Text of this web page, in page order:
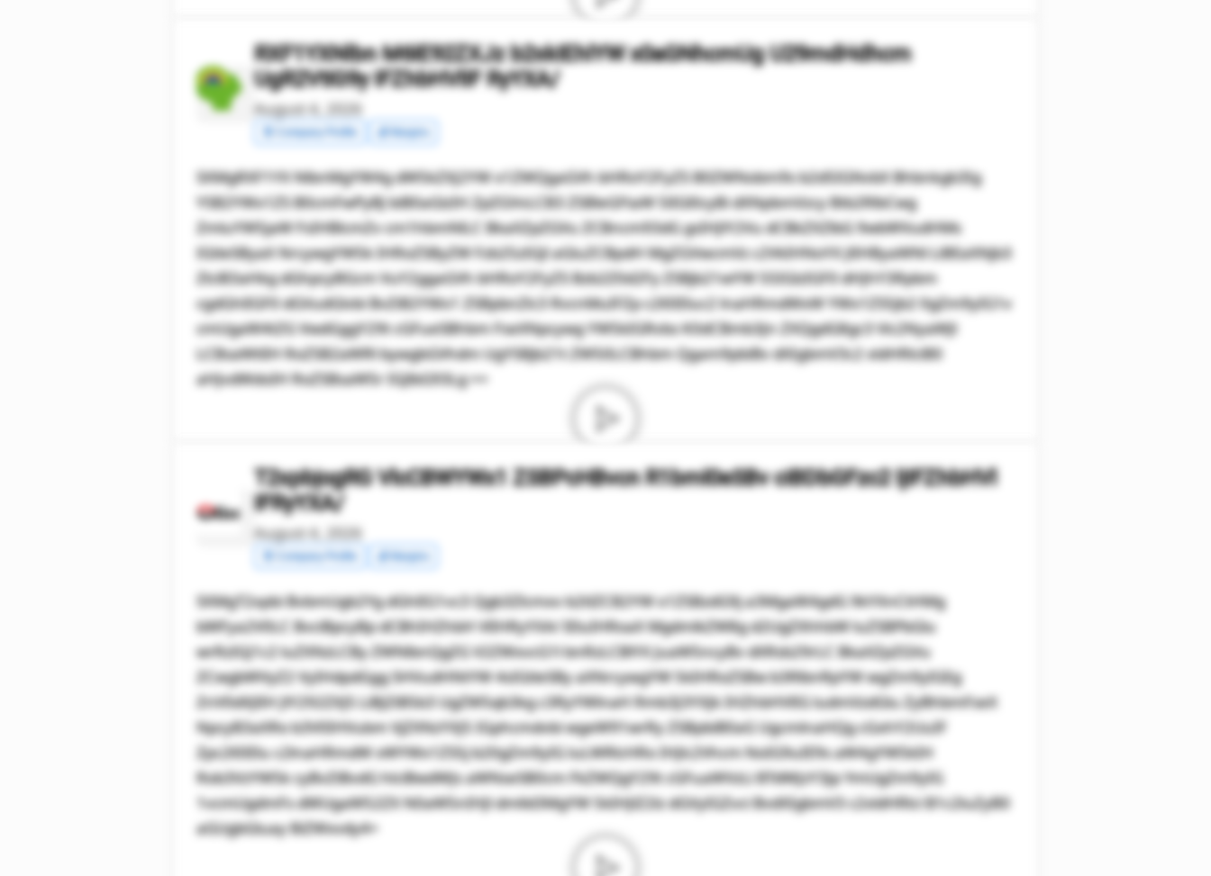
RXF1YXNlbn M6IE92ZXJz b2xkIEhlYW x0aGNhcmUg U29mdHdhcm
UgR2VtIG9y IFZhbHVlIF RyYXA/
August 4, 2026
💰 Margins
SXMgRXF1YX NlbnMgYW4g dW5kZXJ2YW x1ZWQgaGVh bHRoY2FyZS B0ZWNobm9s b2d5IGNvbX Bhbnkgb3Ig
YSB2YWx1ZS B0cmFwPyBJ biB0aGlzIH ZpZGVvLCB3 ZSBleGFtaW 5lIGl0cyBi dXNpbmVzcy Btb2RlbCwg
ZmluYW5jaW FsIHBlcmZv cm1hbmNlLC BkaXZpZGVu ZCBncm93dG gsIHJlY2Vu dCBkZXZlbG 9wbWVudHMs
IGtleSByaX NrcywgYW5k IHRoZSByZW Fzb25zIGJl aGluZCBpdH MgZGVwcmVz c2VkIHNoYX JlIHByaWNl LiBEaXNjb3
ZlciB3aHkg dGhpcyBGcm VuY2ggaGVh bHRoY2FyZS Bzb2Z0d2Fy ZSBjb21wYW 55IGlzIGF0 dHJhY3Rpbm
cgdGhlIGF0 dGVudGlvbi BvZiB2YWx1 ZSBpbnZlc3 RvcnMuIFZp c2l0IEluc2 lnaHRmdWxW YWx1ZS5jb2 0gZm9yIG1v
cmUgaW4tZG VwdGggY29t cGFueSBhbm FseXNpcywg YW5kIGRvbs K0dCBmb3Jn ZXQgdG8gc3 Vic2NyaWJl
LCBsaWtlIH RoZSB2aWRl bywgbGVhdm UgYSBjb21t ZW50LCBhbm Qgam9pbiBv dXIgbmV3c2 xldHRlciB0
aHJvdWdoIH RoZSBsaW5r IGJlbG93Lg ==
T2xpbjogRG VlcCBWYWx1 ZSBPcHBvcn R1bml0eSBv ciBDbGFzc2 ljIFZhbHVl
IFRyYXA/
August 4, 2026
💰 Margins
SXMgT2xpbi BvbmUgb2Yg dGhlIG1vc3 Qgb3Zlcmxv b2tlZCB2YW x1ZSBzdG9j a3MgaW4gdG 9kYXnCtHMg
bWFya2V0LC BvciBpcyBp dCBhIHZhbH VlIHRyYXA/ IEluIHRoaX MgdmlkZW8g d2UgZXhhbW luZSBPbGlu
wrRzIGJ1c2 luZXNzLCBy ZWNlbnQgZG V2ZWxvcG1l bnRzLCBlYX JuaW5ncyBv dXRsb29rLC BkaXZpZGVu
ZCwgbWVyZ2 VyIHdpdGgg SHVudHNtYW 4sIGtleSBy aXNrcywgYW 5kIHRoZSBw b3RlbnRpYW wgZm9yIGEg
ZnV0dXJlIH JlY292ZXJ5 LiBJZiB5b3 UgZW5qb3kg c3RyYWlnaH Rmb3J3YXJk IHZhbHVlIG ludmVzdGlu ZyBhbmFseX
NpcyB3aXRo b3V0IHVubm VjZXNzYXJ5 IGphcmdvbi wgeW91wrRy ZSBpbiB0aG UgcmlnaHQg cGxhY2UuIF
Zpc2l0IElu c2lnaHRmdW xWYWx1ZS5j b20gZm9yIG luLWRlcHRo IHJlc2Vhcm NoIG9uIE9s aW4gYW5kIH
Rob3VzYW5k cyBvZiBvdG hlciBwdWJs aWNseSB0cm FkZWQgY29t cGFuaWVzLi BTdWJzY3Jp YmUgZm9yIG
1vcmUgdmFs dWUgaW52ZX N0aW5nIHJl dmlld3MgYW 5kIHJlZ2lz dGVyIGZvci BvdXIgbmV3 c2xldHRlci B1c2luZyB0
aGUgbGluay BiZWxvdy4=